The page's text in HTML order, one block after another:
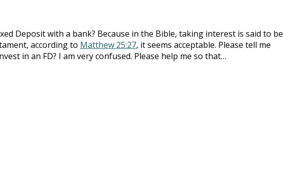
Deposit with a bank? Because in the Bible, taking interest is said to be
according to Matthew 25:27, it seems acceptable. Please tell me
in an FD? I am very confused. Please help me so that…